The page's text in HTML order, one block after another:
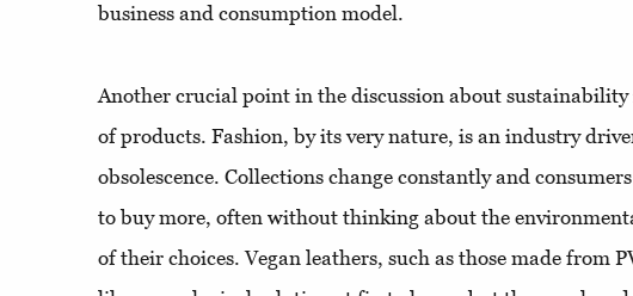
business and consumption model.
Another crucial point in the discussion about
of products. Fashion, by its very nature, is an industry
obsolescence. Collections change constantly and
to buy more, often without thinking about the
of their choices. Vegan leathers, such as those made from